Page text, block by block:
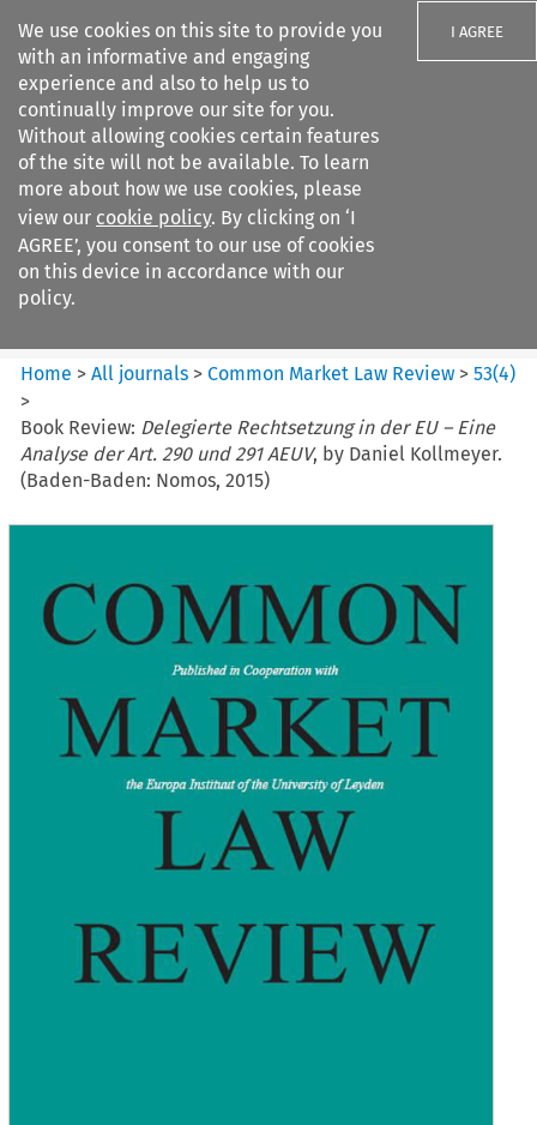
We use cookies on this site to provide you
with an informative and engaging
experience and also to help us to
continually improve our site for you.
Without allowing cookies certain features
of the site will not be available. To learn
more about how we use cookies, please
view our cookie policy. By clicking on ‘I
AGREE’, you consent to our use of cookies
on this device in accordance with our
policy.
I AGREE
Search filters
Common Market Law Review
Home >All journals >Common Market Law Review >53(4)
>
Book Review: Delegierte Rechtsetzung in der EU – Eine
Analyse der Art. 290 und 291 AEUV, by Daniel Kollmeyer.
(Baden-Baden: Nomos, 2015)